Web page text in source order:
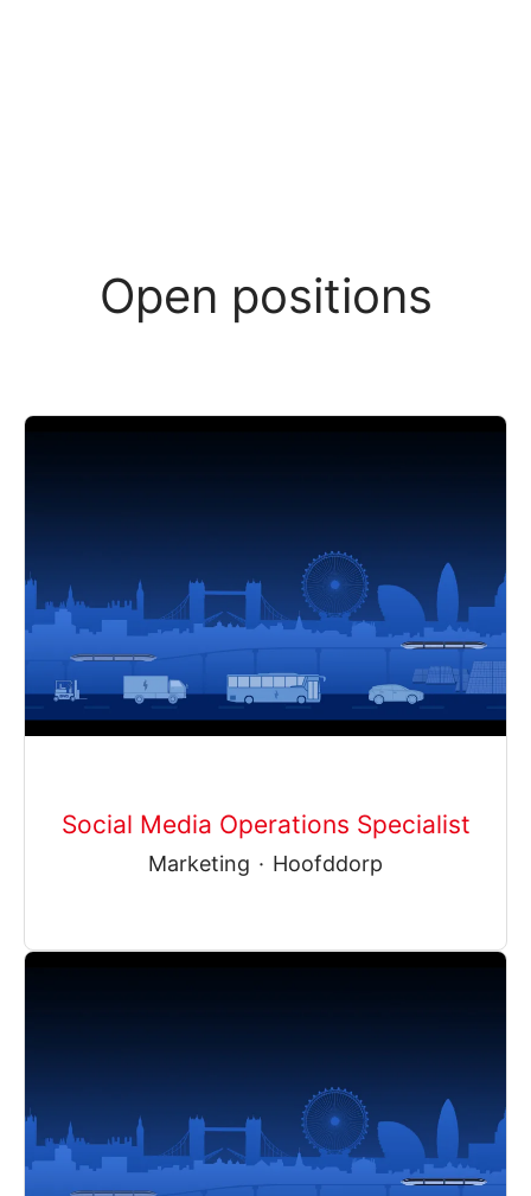
Open positions
Social Media Operations Specialist
Marketing · Hoofddorp